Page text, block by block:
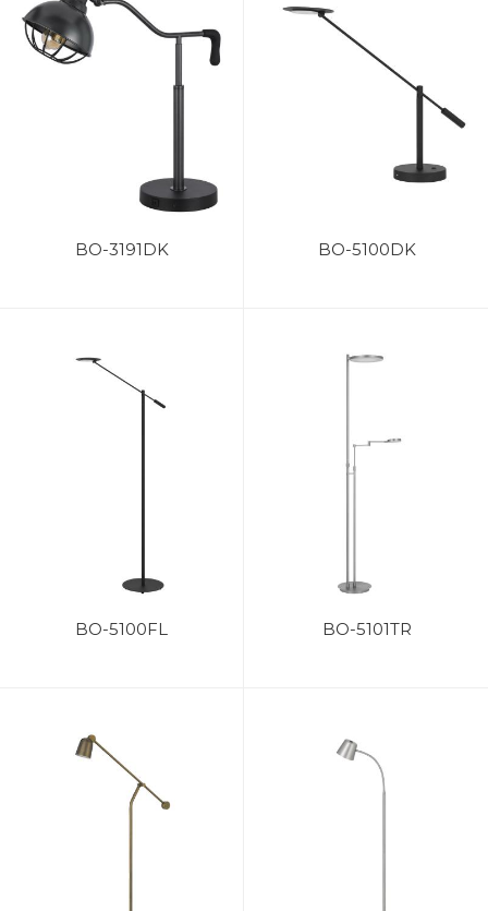
BO-3191DK BO-5100DK
BO-5100FL BO-5101TR